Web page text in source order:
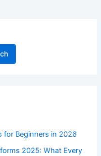
for Beginners in 2026
2025: What Every